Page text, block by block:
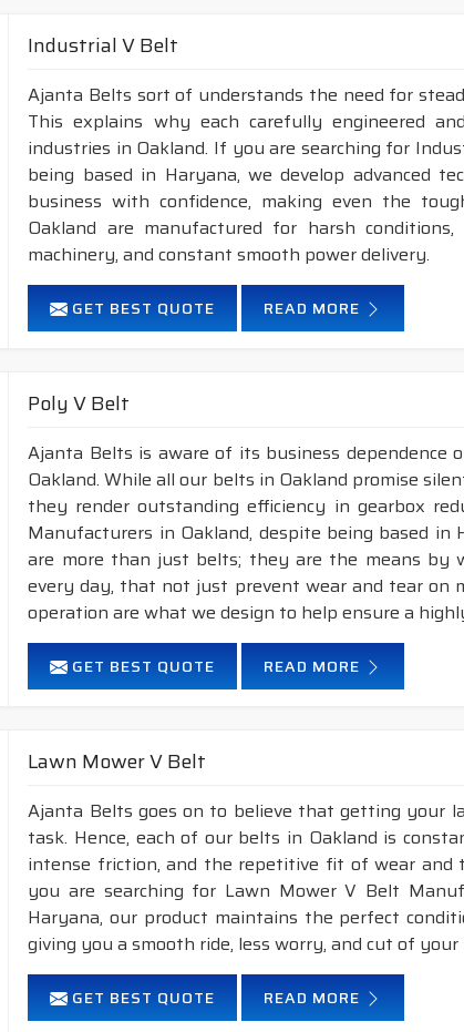
NOTE : 1. Available in POLYESTER & ARAMID
2. Available in both STANDARDconstruction &
Industrial V Belt
Ajanta Belts sort of understands the need for
This explains why each carefully engineered
industries in Oakland. If you are searching for
being based in Haryana, we develop advanced
business with confidence, making even the
Oakland are manufactured for harsh
machinery, and constant smooth power delivery.
GET BEST QUOTE READ MORE
Poly V Belt
Ajanta Belts is aware of its business
Oakland. While all our belts in Oakland promise
they render outstanding efficiency in gearbox
Manufacturers in Oakland, despite being based
are more than just belts; they are the means by
every day, that not just prevent wear and tear on
operation are what we design to help ensure a
GET BEST QUOTE READ MORE
Lawn Mower V Belt
Ajanta Belts goes on to believe that getting your
task. Hence, each of our belts in Oakland is
intense friction, and the repetitive fit of wear
you are searching for Lawn Mower V Belt
Haryana, our product maintains the perfect
giving you a smooth ride, less worry, and cut of your
GET BEST QUOTE READ MORE